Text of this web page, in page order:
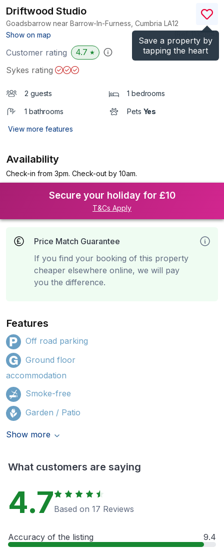
Save a property by
tapping the heart
Driftwood Studio
Goadsbarrow near Barrow-In-Furness, Cumbria LA12
Show on map
)
Customer rating 4.7 ★
Sykes rating
2 guests 1 bedrooms
1 bathrooms Pets Yes
View more features
Availability
Check-in from 3pm. Check-out by 10am.
Secure your holiday for £10
T&Cs Apply
Price Match Guarantee
If you find your booking of this property
cheaper elsewhere online, we will pay
you the difference.
Features
Off road parking
Ground floor
accommodation
Smoke-free
Garden / Patio
Show more
What customers are saying
4.7Based on 17 Reviews
Accuracy of the listing 9.4